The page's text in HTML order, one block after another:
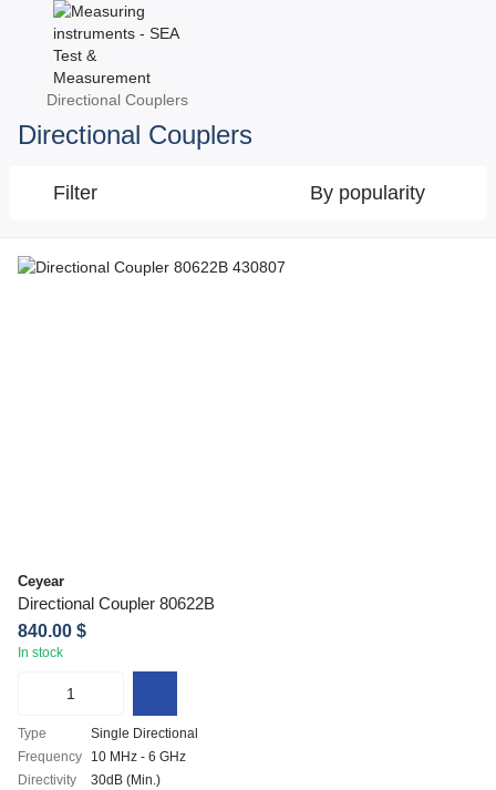
Directional Couplers
Directional Couplers
Filter By popularity
Ceyear
Directional Coupler 80622B
840.00 $
In stock
Type
Single Directional
Frequency
10 MHz - 6 GHz
Directivity
30dB (Min.)